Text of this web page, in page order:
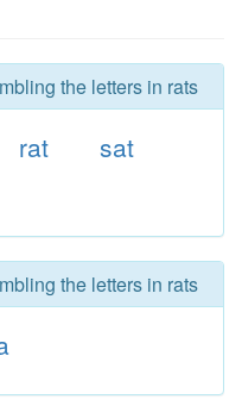
the letters in rats
rat
sat
the letters in rats